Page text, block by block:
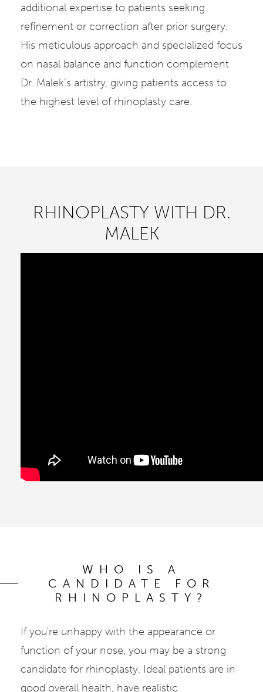
additional expertise to patients seeking
refinement or correction after prior surgery.
His meticulous approach and specialized focus
on nasal balance and function complement
Dr. Malek’s artistry, giving patients access to
the highest level of rhinoplasty care.
RHINOPLASTY WITH DR.
MALEK
WHO IS A
CANDIDATE FOR
RHINOPLASTY?
If you're unhappy with the appearance or
function of your nose, you may be a strong
candidate for rhinoplasty. Ideal patients are in
good overall health, have realistic